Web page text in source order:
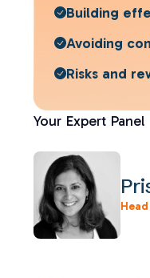
Building
Avoiding
Risks and
Your Expert Panel